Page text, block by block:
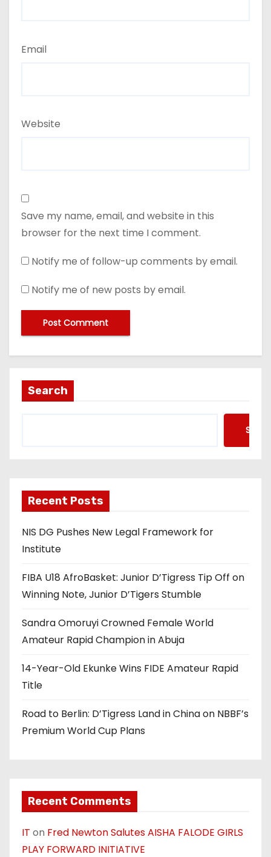
Email
Website
Save my name, email, and website in this
browser for the next time I comment.
Notify me of follow-up comments by email.
Notify me of new posts by email.
Search
Recent Posts
NIS DG Pushes New Legal Framework for
Institute
FIBA U18 AfroBasket: Junior D’Tigress Tip Off on
Winning Note, Junior D’Tigers Stumble
Sandra Omoruyi Crowned Female World
Amateur Rapid Champion in Abuja
14-Year-Old Ekunke Wins FIDE Amateur Rapid
Title
Road to Berlin: D’Tigress Land in China on NBBF’s
Premium World Cup Plans
Recent Comments
IT on Fred Newton Salutes AISHA FALODE GIRLS
PLAY FORWARD INITIATIVE